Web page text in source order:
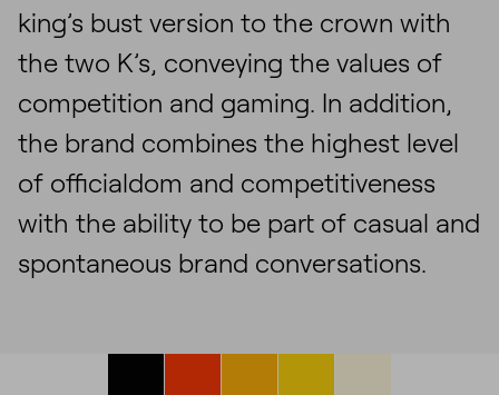
king’s bust version to the crown with
the two K’s, conveying the values of
competition and gaming. In addition,
the brand combines the highest level
of officialdom and competitiveness
with the ability to be part of casual and
spontaneous brand conversations.